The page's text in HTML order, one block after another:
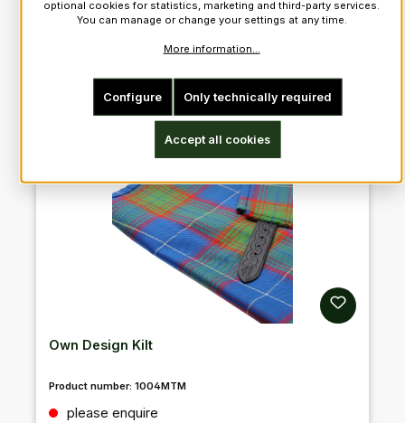
Own Design Kilt
Product number: 1004MTM
please enquire
optional cookies for statistics, marketing and third-party services.
You can manage or change your settings at any time.
More information...
Only technically required
Configure
Accept all cookies